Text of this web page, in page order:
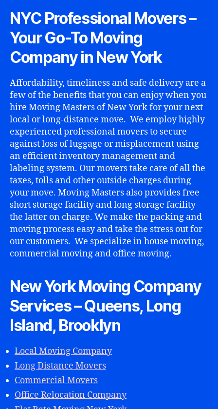
NYC Professional Movers –
Your Go-To Moving
Company in New York
Affordability, timeliness and safe delivery are a
few of the benefits that you can enjoy when you
hire Moving Masters of New York for your next
local or long-distance move. We employ highly
experienced professional movers to secure
against loss of luggage or misplacement using
an efficient inventory management and
labeling system. Our movers take care of all the
taxes, tolls and other outside charges during
your move. Moving Masters also provides free
short storage facility and long storage facility
the latter on charge. We make the packing and
moving process easy and take the stress out for
our customers. We specialize in house moving,
commercial moving and office moving.
New York Moving Company
Services – Queens, Long
Island, Brooklyn
Local Moving Company
Long Distance Movers
Commercial Movers
Office Relocation Company
c
y
c
m
o
v
rs
,
m
vi